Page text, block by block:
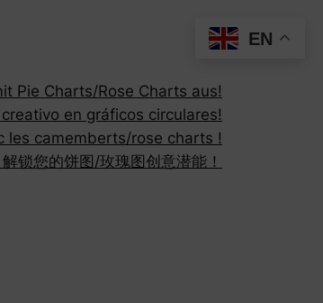
Pie Charts/Rose Charts aus!
en gráficos circulares!
les camemberts/rose charts !
锁您的饼图/玫瑰图创意潜能！
EN